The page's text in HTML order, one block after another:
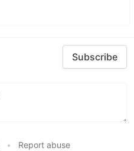
Subscribe
• Report abuse